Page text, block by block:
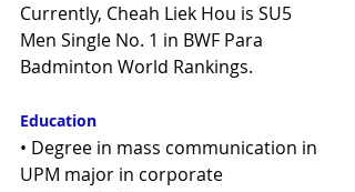
Currently, Cheah Liek Hou is SU5
Men Single No. 1 in BWF Para
Badminton World Rankings.
Education
• Degree in mass communication in
UPM major in corporate